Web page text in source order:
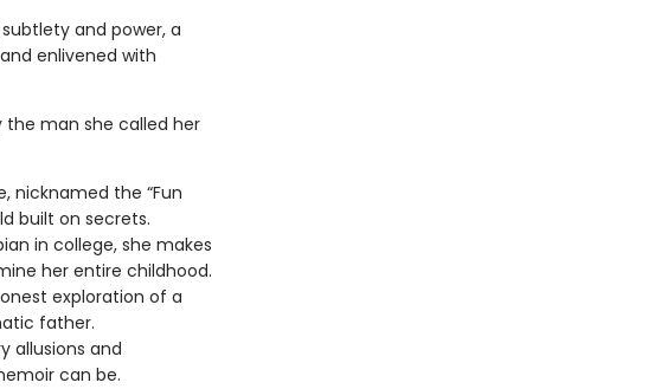
and power, a
enlivened with
man she called her
nicknamed the “Fun
built on secrets.
in college, she makes
her entire childhood.
exploration of a
father.
allusions and
can be.